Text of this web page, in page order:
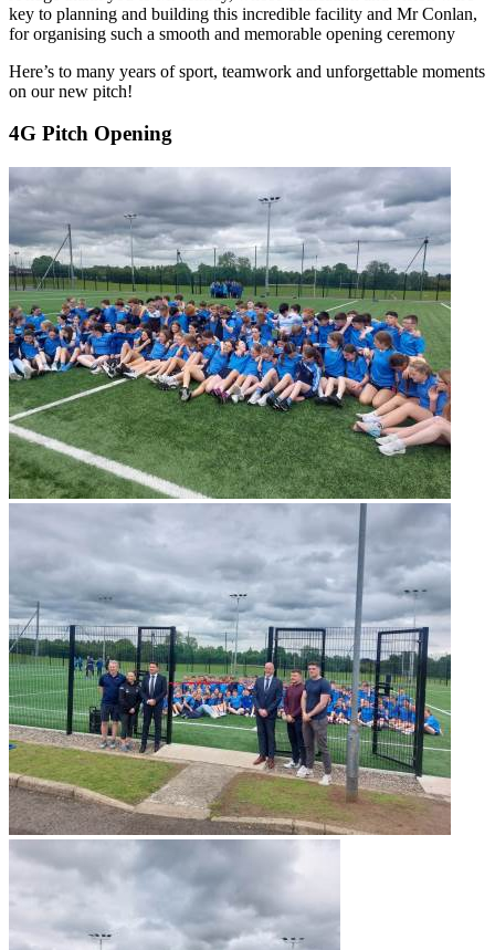
key to planning and building this incredible facility and Mr Conlan,
for organising such a smooth and memorable opening ceremony
Here’s to many years of sport, teamwork and unforgettable moments
on our new pitch!
4G Pitch Opening